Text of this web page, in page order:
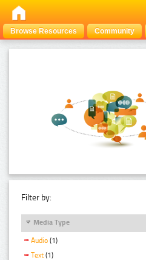
Browse Resources Community
Filter by:
Media Type
Audio (1)
Text (1)